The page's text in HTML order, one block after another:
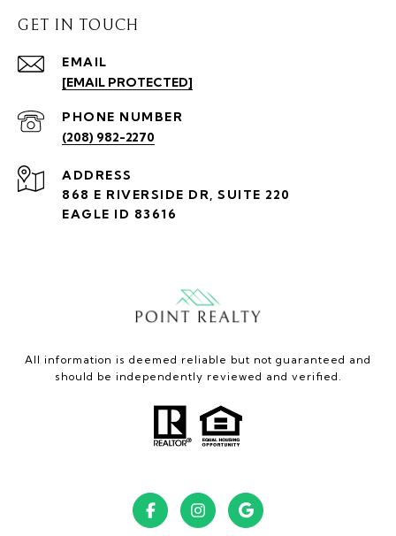
GET IN TOUCH
EMAIL
[EMAIL PROTECTED]
PHONE NUMBER
(208) 982-2270
ADDRESS
868 E RIVERSIDE DR, SUITE 220
EAGLE ID 83616
All information is deemed reliable but not guaranteed and
should be independently reviewed and verified.